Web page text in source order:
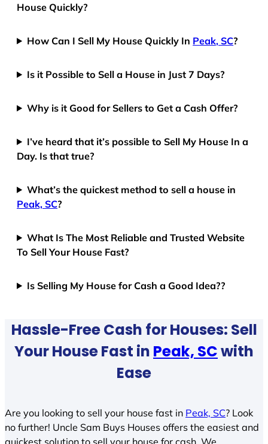
House Quickly?
How Can I Sell My House Quickly In Peak, SC?
Is it Possible to Sell a House in Just 7 Days?
Why is it Good for Sellers to Get a Cash Offer?
I’ve heard that it’s possible to Sell My House In a
Day. Is that true?
What’s the quickest method to sell a house in
Peak, SC?
What Is The Most Reliable and Trusted Website
To Sell Your House Fast?
Is Selling My House for Cash a Good Idea??
Hassle-Free Cash for Houses: Sell
Your House Fast in Peak, SCwith
Ease
Are you looking to sell your house fast in Peak, SC? Look
no further! Uncle Sam Buys Houses offers the easiest and